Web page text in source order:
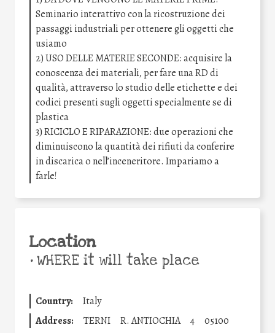
Seminario interattivo con la ricostruzione dei
passaggi industriali per ottenere gli oggetti che
usiamo
2) USO DELLE MATERIE SECONDE: acquisire la
conoscenza dei materiali, per fare una RD di
qualità, attraverso lo studio delle etichette e dei
codici presenti sugli oggetti specialmente se di
plastica
3) RICICLO E RIPARAZIONE: due operazioni che
diminuiscono la quantità dei rifiuti da conferire
in discarica o nell’inceneritore. Impariamo a
farle!
Location
•WHERE it will take place
Country:
Italy
Address:
TERNI R. ANTIOCHIA 4 05100